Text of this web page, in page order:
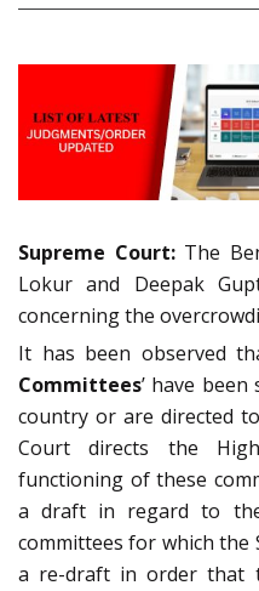
Supreme Court: The
Lokur and Deepak
concerning the
It has been observed
Committees’ have
country or are directed
Court directs the
functioning of these
a draft in regard to
committees for which the
a re-draft in order that